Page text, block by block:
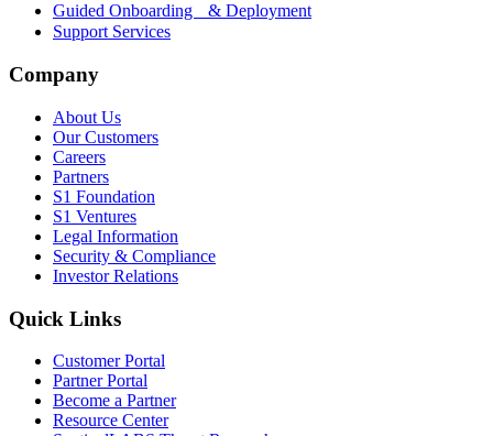
Guided Onboarding & Deployment
Support Services
Company
About Us
Our Customers
Careers
Partners
S1 Foundation
S1 Ventures
Legal Information
Security & Compliance
Investor Relations
Quick Links
Customer Portal
Partner Portal
Become a Partner
Resource Center